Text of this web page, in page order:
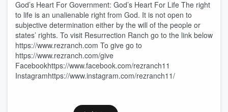
God’s Heart For Government: God’s Heart For Life The right
to life is an unalienable right from God. It is not open to
subjective determination either by the will of the people or
states’ rights. To visit Resurrection Ranch go to the link below
https://www.rezranch.com To give go to
https://www.rezranch.com/give
Facebookhttps://www.facebook.com/rezranch11
Instagramhttps://www.instagram.com/rezranch11/